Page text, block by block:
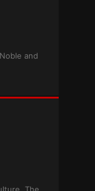
and